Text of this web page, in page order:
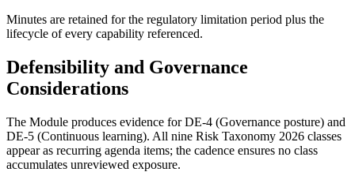
Minutes are retained for the regulatory limitation period plus the
lifecycle of every capability referenced.
Defensibility and Governance
Considerations
The Module produces evidence for DE-4 (Governance posture) and
DE-5 (Continuous learning). All nine Risk Taxonomy 2026 classes
appear as recurring agenda items; the cadence ensures no class
accumulates unreviewed exposure.